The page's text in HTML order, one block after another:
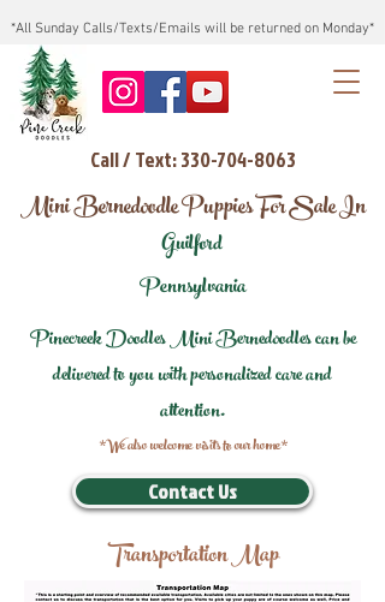
*All Sunday Calls/Texts/Emails will be returned on Monday*
Call / Text: 330-704-8063
Mini Bernedoodle Puppies For Sale In
Guilford
Pennsylvania
Pinecreek Doodles Mini Bernedoodles can be
delivered to you with personalized care and
attention.
*We also welcome visits to our home*
Contact Us
Transportation Map